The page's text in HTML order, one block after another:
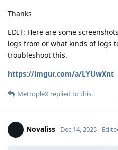
Thanks
EDIT: Here are some
logs from or what kinds of logs
troubleshoot this.
https://imgur.com/a/LYUwXnt
MetropleX replied to this.
Novaliss Dec 14, 2025